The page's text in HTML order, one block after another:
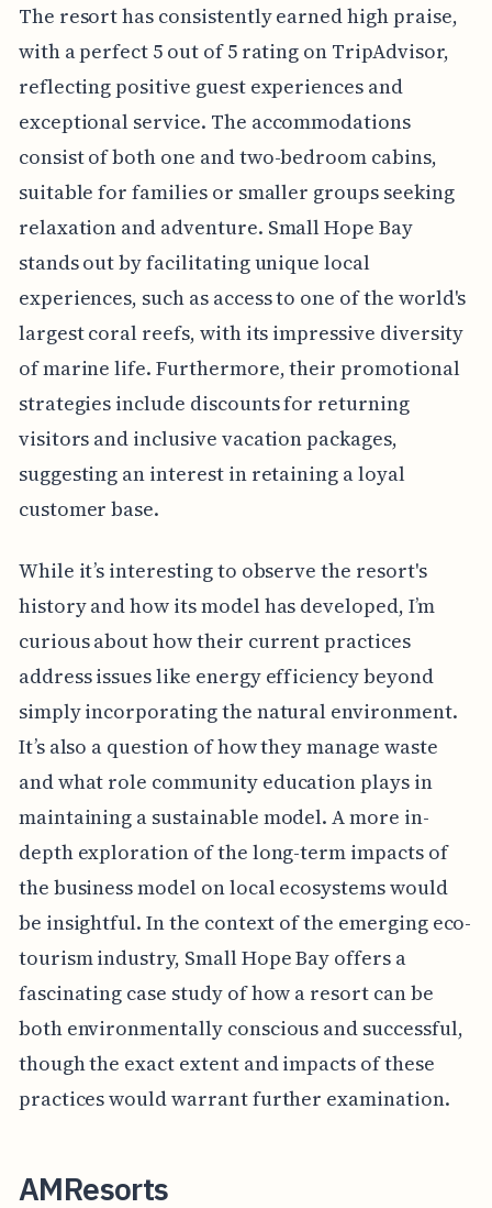
The resort has consistently earned high praise,
with a perfect 5 out of 5 rating on TripAdvisor,
reflecting positive guest experiences and
exceptional service. The accommodations
consist of both one and two-bedroom cabins,
suitable for families or smaller groups seeking
relaxation and adventure. Small Hope Bay
stands out by facilitating unique local
experiences, such as access to one of the world's
largest coral reefs, with its impressive diversity
of marine life. Furthermore, their promotional
strategies include discounts for returning
visitors and inclusive vacation packages,
suggesting an interest in retaining a loyal
customer base.
While it’s interesting to observe the resort's
history and how its model has developed, I’m
curious about how their current practices
address issues like energy efficiency beyond
simply incorporating the natural environment.
It’s also a question of how they manage waste
and what role community education plays in
maintaining a sustainable model. A more in-
depth exploration of the long-term impacts of
the business model on local ecosystems would
be insightful. In the context of the emerging eco-
tourism industry, Small Hope Bay offers a
fascinating case study of how a resort can be
both environmentally conscious and successful,
though the exact extent and impacts of these
practices would warrant further examination.
AMResorts